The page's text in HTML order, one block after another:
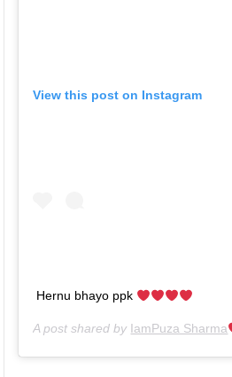
View this post on Instagram
Hernu bhayo ppk
A post shared by IamPuza Sharma